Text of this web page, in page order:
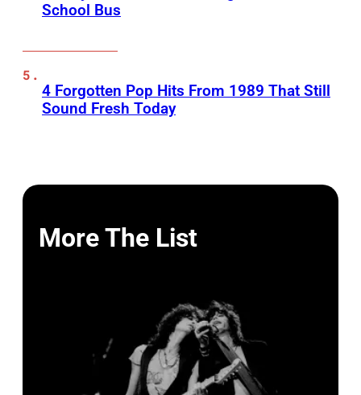
School Bus
4 Forgotten Pop Hits From 1989 That Still
Sound Fresh Today
More The List